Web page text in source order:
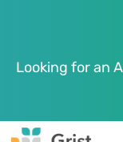
Looking for an